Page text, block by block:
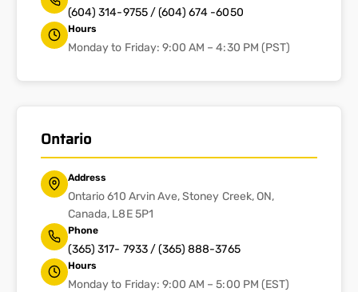
(604) 314-9755 / (604) 674 -6050
Hours
Monday to Friday: 9:00 AM – 4:30 PM (PST)
Ontario
Address
Ontario 610 Arvin Ave, Stoney Creek, ON,
Canada, L8E 5P1
Phone
(365) 317- 7933 / (365) 888-3765
Hours
Monday to Friday: 9:00 AM – 5:00 PM (EST)